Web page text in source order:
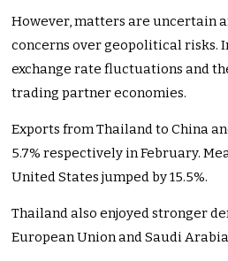
However, matters are uncertain
concerns over geopolitical risks.
exchange rate fluctuations and
trading partner economies.
Exports from Thailand to China
5.7% respectively in February.
United States jumped by 15.5%.
Thailand also enjoyed stronger
European Union and Saudi